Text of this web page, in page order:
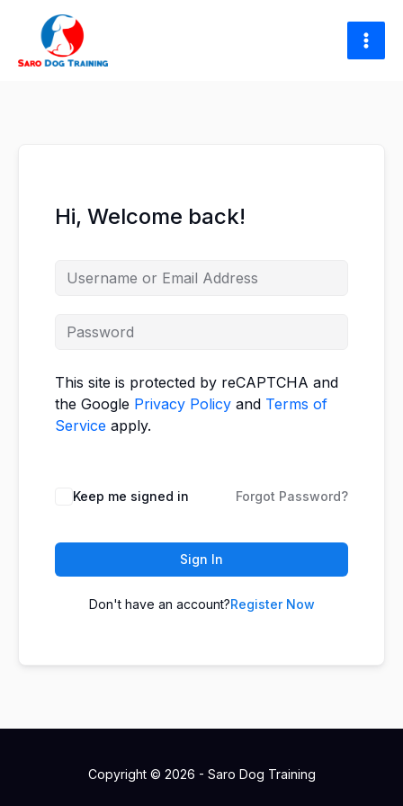
content
Hi, Welcome back!
This site is protected by reCAPTCHA and
the Google Privacy Policy and Terms of
Service apply.
Keep me signed in Forgot Password?
Sign In
Don't have an account?Register Now
Copyright © 2026 - Saro Dog Training